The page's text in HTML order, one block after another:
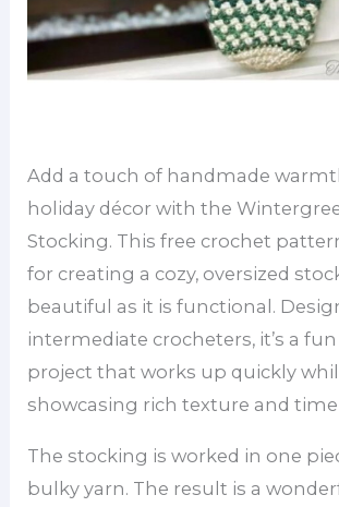
Add a touch of handmade
holiday décor with the
Stocking. This free crochet
for creating a cozy, oversized
beautiful as it is functional.
intermediate crocheters, it’s a
project that works up quickly
showcasing rich texture and
The stocking is worked in one
bulky yarn. The result is a